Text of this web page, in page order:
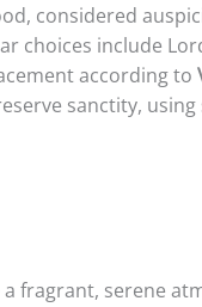
considered
choices include
according to
sanctity,
a fragrant, serene